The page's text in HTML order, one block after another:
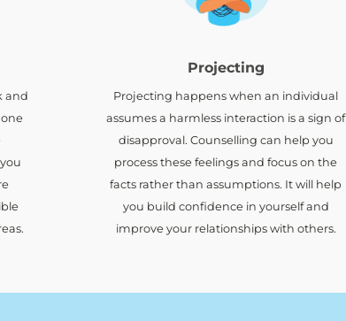
and
Projecting
Projecting happens when an individual
assumes a harmless interaction is a sign of
disapproval. Counselling can help you
process these feelings and focus on the
facts rather than assumptions. It will help
you build confidence in yourself and
improve your relationships with others.